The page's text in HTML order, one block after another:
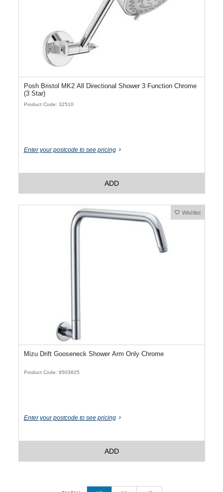
Posh Bristol MK2 All Directional Shower 3 Function Chrome
(3 Star)
Product Code: 32510
Enter your postcode to see pricing
ADD
Wishlist
Mizu Drift Gooseneck Shower Arm Only Chrome
Product Code: 9503825
Enter your postcode to see pricing
ADD